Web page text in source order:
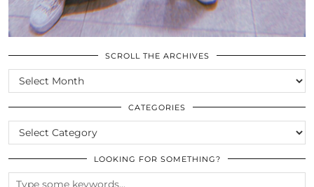
SCROLL THE ARCHIVES
SCROLL
THE
ARCHIVES
CATEGORIES
CATEGORIES
LOOKING FOR SOMETHING?